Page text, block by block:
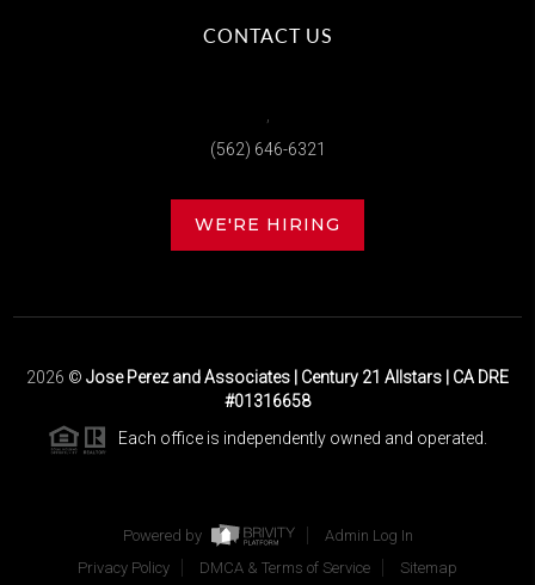
CONTACT US
(562) 646-6321
WE'RE HIRING
2026 © Jose Perez and Associates | Century 21 Allstars | CA DRE
#01316658
Each office is independently owned and operated.
Powered by
Admin Log In
Privacy Policy
DMCA & Terms of Service Sitemap